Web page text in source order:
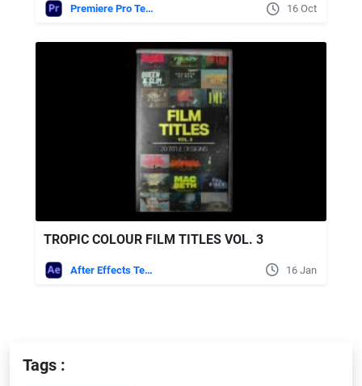
Premiere Pro Templates 16 Oct
TROPIC COLOUR FILM TITLES VOL. 3
After Effects Templates 16 Jan
Tags :